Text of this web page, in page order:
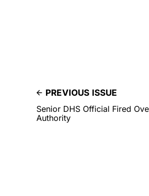
PREVIOUS ISSUE
Senior DHS Official Fired
Authority